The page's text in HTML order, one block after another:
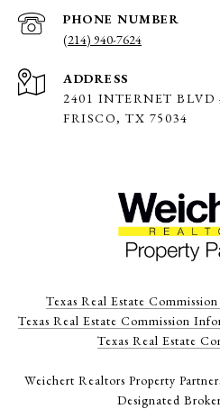
PHONE NUMBER
(214) 940-7624
ADDRESS
2401 INTERNET BLVD
FRISCO, TX 75034
Texas Real Estate
Texas Real Estate Commission
​​​​​​​Texas Real Estate
Weichert Realtors Property
Designated